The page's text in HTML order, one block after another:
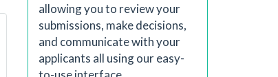
allowing you to review your
submissions, make decisions,
and communicate with your
applicants all using our easy-